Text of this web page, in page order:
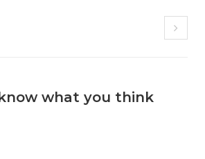
what you think